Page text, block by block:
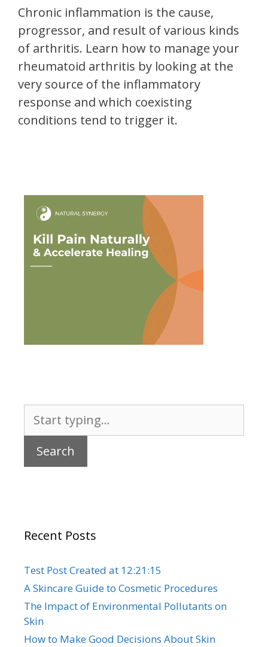
Chronic inflammation is the cause,
progressor, and result of various kinds
of arthritis. Learn how to manage your
rheumatoid arthritis by looking at the
very source of the inflammatory
response and which coexisting
conditions tend to trigger it.
for:
Recent Posts
Test Post Created at 12:21:15
A Skincare Guide to Cosmetic Procedures
The Impact of Environmental Pollutants on
Skin
How to Make Good Decisions About Skin